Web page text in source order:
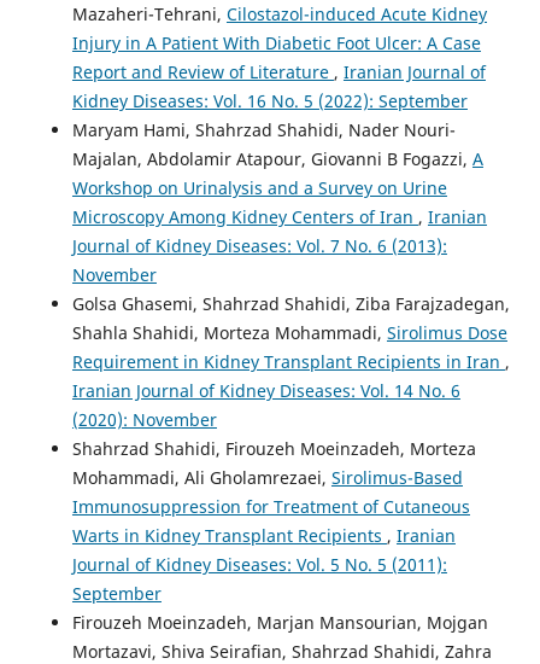
Mazaheri-Tehrani, Cilostazol-induced Acute Kidney
Injury in A Patient With Diabetic Foot Ulcer: A Case
Report and Review of Literature , Iranian Journal of
Kidney Diseases: Vol. 16 No. 5 (2022): September
Maryam Hami, Shahrzad Shahidi, Nader Nouri-
Majalan, Abdolamir Atapour, Giovanni B Fogazzi, A
Workshop on Urinalysis and a Survey on Urine
Microscopy Among Kidney Centers of Iran , Iranian
Journal of Kidney Diseases: Vol. 7 No. 6 (2013):
November
Golsa Ghasemi, Shahrzad Shahidi, Ziba Farajzadegan,
Shahla Shahidi, Morteza Mohammadi, Sirolimus Dose
Requirement in Kidney Transplant Recipients in Iran ,
Iranian Journal of Kidney Diseases: Vol. 14 No. 6
(2020): November
Shahrzad Shahidi, Firouzeh Moeinzadeh, Morteza
Mohammadi, Ali Gholamrezaei, Sirolimus-Based
Immunosuppression for Treatment of Cutaneous
Warts in Kidney Transplant Recipients , Iranian
Journal of Kidney Diseases: Vol. 5 No. 5 (2011):
September
Firouzeh Moeinzadeh, Marjan Mansourian, Mojgan
Mortazavi, Shiva Seirafian, Shahrzad Shahidi, Zahra